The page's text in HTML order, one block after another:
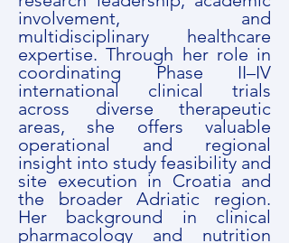
involvement, and
multidisciplinary healthcare
expertise. Through her role in
coordinating Phase II–IV
international clinical trials
across diverse therapeutic
areas, she offers valuable
operational and regional
insight into study feasibility and
site execution in Croatia and
the broader Adriatic region.
Her background in clinical
pharmacology and nutrition